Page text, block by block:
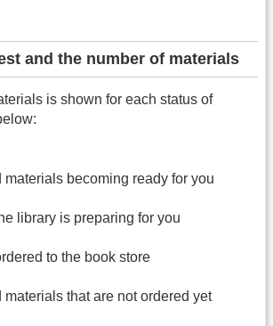
and the number of materials
is shown for each status of
materials becoming ready for you
library is preparing for you
to the book store
materials that are not ordered yet